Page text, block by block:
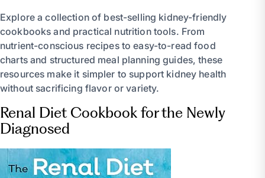
Explore a collection of best-selling kidney-friendly
cookbooks and practical nutrition tools. From
nutrient-conscious recipes to easy-to-read food
charts and structured meal planning guides, these
resources make it simpler to support kidney health
without sacrificing flavor or variety.
Renal Diet Cookbook for the Newly
Diagnosed